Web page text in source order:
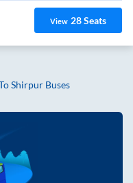
View 28Seats
Shirpur Buses